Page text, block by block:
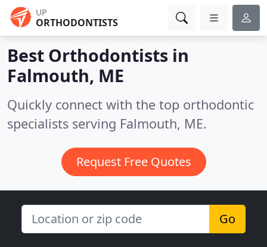
UP
ORTHODONTISTS
Best Orthodontists in
Falmouth, ME
Quickly connect with the top orthodontic
specialists serving Falmouth, ME.
Request Free Quotes
Go